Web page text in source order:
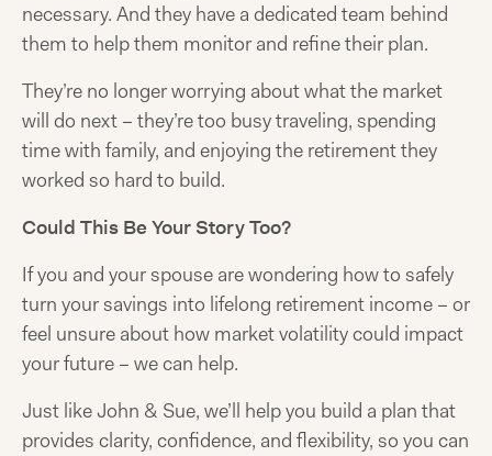
necessary. And they have a dedicated team behind
them to help them monitor and refine their plan.
They’re no longer worrying about what the market
will do next – they’re too busy traveling, spending
time with family, and enjoying the retirement they
worked so hard to build.
Could This Be Your Story Too?
If you and your spouse are wondering how to safely
turn your savings into lifelong retirement income – or
feel unsure about how market volatility could impact
your future – we can help.
Just like John & Sue, we’ll help you build a plan that
provides clarity, confidence, and flexibility, so you can